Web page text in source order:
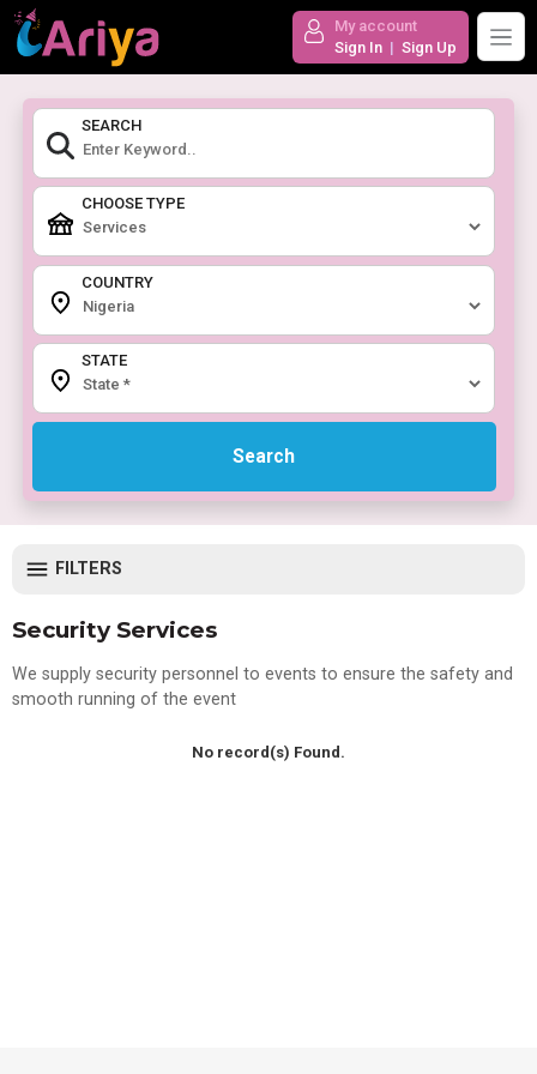
My account
Sign In | Sign Up
SEARCH
CHOOSE TYPE
COUNTRY
STATE
Search
FILTERS
Security Services
We supply security personnel to events to ensure the safety and
smooth running of the event
No record(s) Found.